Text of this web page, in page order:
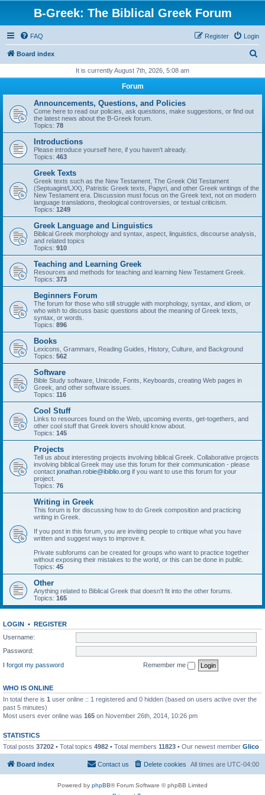
B-Greek: The Biblical Greek Forum
FAQ Login
Register
Board index
r
It is currently August 7th, 2026, 5:08 am
Forum
Announcements, Questions, and Policies
Come here to read our policies, ask questions, make suggestions, or find out
the latest news about the B-Greek forum.
Topics: 78
Introductions
Please introduce yourself here, if you haven't already.
Topics: 463
Greek Texts
Greek texts such as the New Testament, The Greek Old Testament
(Septuagint/LXX), Patristic Greek texts, Papyri, and other Greek writings of the
New Testament era. Discussion must focus on the Greek text, not on modern
language translations, theological controversies, or textual criticism.
Topics: 1249
Greek Language and Linguistics
Biblical Greek morphology and syntax, aspect, linguistics, discourse analysis,
and related topics
Topics: 910
Teaching and Learning Greek
Resources and methods for teaching and learning New Testament Greek.
Topics: 373
Beginners Forum
The forum for those who still struggle with morphology, syntax, and idiom, or
who wish to discuss basic questions about the meaning of Greek texts,
syntax, or words.
Topics: 896
Books
Lexicons, Grammars, Reading Guides, History, Culture, and Background
Topics: 562
Software
Bible Study software, Unicode, Fonts, Keyboards, creating Web pages in
Greek, and other software issues.
Topics: 116
Cool Stuff
Links to resources found on the Web, upcoming events, get-togethers, and
other cool stuff that Greek lovers should know about.
Topics: 145
Projects
Tell us about interesting projects involving biblical Greek. Collaborative projects
involving biblical Greek may use this forum for their communication - please
contact jonathan.robie@ibiblio.org if you want to use this forum for your
project.
Topics: 76
Writing in Greek
This forum is for discussing how to do Greek composition and practicing
writing in Greek.
If you post in this forum, you are inviting people to critique what you have
written and suggest ways to improve it.
Private subforums can be created for groups who want to practice together
without exposing their mistakes to the world, or this can be done in public.
Topics: 45
Other
Anything related to Biblical Greek that doesn't fit into the other forums.
Topics: 165
LOGIN • REGISTER
Username:
Password:
I forgot my password
Remember me
WHO IS ONLINE
In total there is 1 user online :: 1 registered and 0 hidden (based on users active over the
past 5 minutes)
Most users ever online was 165 on November 26th, 2014, 10:26 pm
STATISTICS
Total posts 37202 • Total topics 4982 • Total members 11823 • Our newest member Glico
Board index All times are UTC-04:00
Delete cookies
Contact us
Powered by phpBB® Forum Software © phpBB Limited